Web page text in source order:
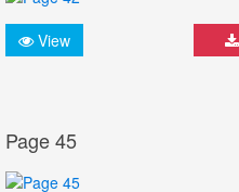
View
Page 45